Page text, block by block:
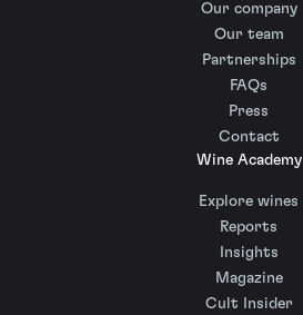
Our company
Our team
Partnerships
FAQs
Press
Contact
Wine Academy
Explore wines
Reports
Insights
Magazine
Cult Insider